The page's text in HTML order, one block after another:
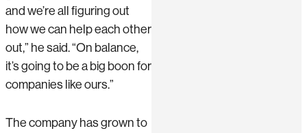
and we’re all figuring out
how we can help each other
out,” he said. “On balance,
it’s going to be a big boon for
companies like ours.”
The company has grown to